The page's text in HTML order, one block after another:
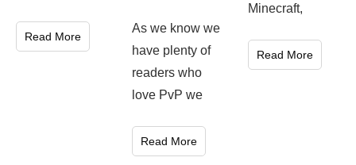
Read More
As we know we
have plenty of
readers who
love PvP we
Read More
Minecraft,
Read More